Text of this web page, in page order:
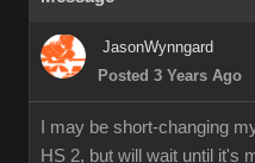
JasonWynngard
Posted 3 Years Ago
I may be short-changing
HS 2, but will wait until it's